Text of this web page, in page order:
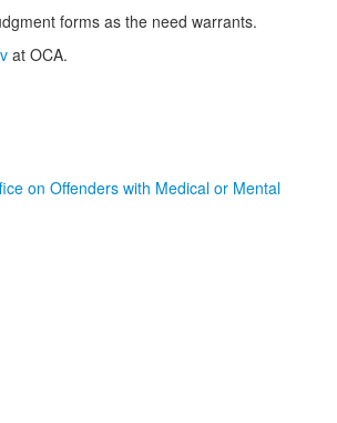
forms as the need warrants.
at OCA.
on Offenders with Medical or Mental